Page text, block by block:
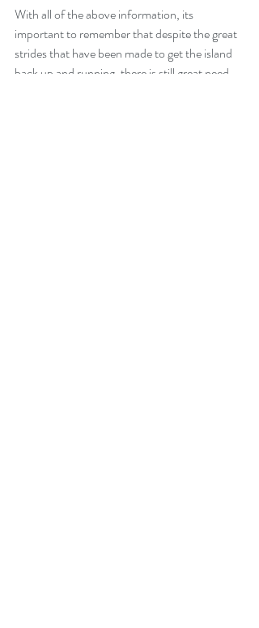
With all of the above information, its
important to remember that despite the great
strides that have been made to get the island
back up and running, there is still great need